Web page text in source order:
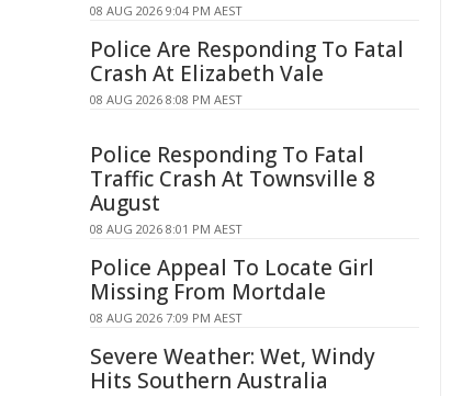
08 AUG 2026 9:04 PM AEST
Police Are Responding To Fatal
Crash At Elizabeth Vale
08 AUG 2026 8:08 PM AEST
Police Responding To Fatal
Traffic Crash At Townsville 8
August
08 AUG 2026 8:01 PM AEST
Police Appeal To Locate Girl
Missing From Mortdale
08 AUG 2026 7:09 PM AEST
Severe Weather: Wet, Windy
Hits Southern Australia